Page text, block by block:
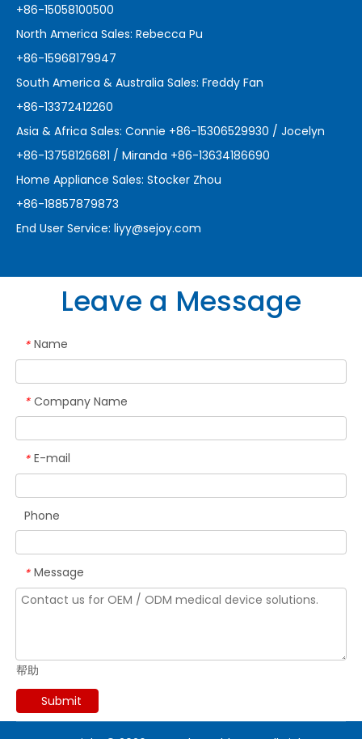
+86-15058100500
North America Sales: Rebecca Pu
+86-15968179947
South America & Australia Sales: Freddy Fan
+86-13372412260
Asia & Africa Sales: Connie +86-15306529930 / Jocelyn
+86-13758126681 / Miranda +86-13634186690
Home Appliance Sales: Stocker Zhou
+86-18857879873
End User Service: liyy@sejoy.com
Leave a Message
* Name
* Company Name
* E-mail
Phone
* Message
帮助
Submit